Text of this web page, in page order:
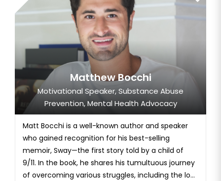
Matthew Bocchi
Motivational Speaker, Substance Abuse
Prevention, Mental Health Advocacy
Matt Bocchi is a well-known author and speaker
who gained recognition for his best-selling
memoir, Sway—the first story told by a child of
9/11. In the book, he shares his tumultuous journey
of overcoming various struggles, including the lo...